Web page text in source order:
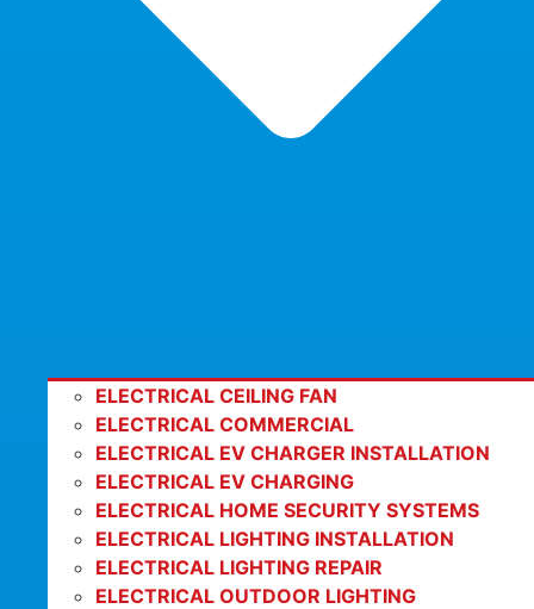
ELECTRICAL CEILING FAN
ELECTRICAL COMMERCIAL
ELECTRICAL EV CHARGER INSTALLATION
ELECTRICAL EV CHARGING
ELECTRICAL HOME SECURITY SYSTEMS
ELECTRICAL LIGHTING INSTALLATION
ELECTRICAL LIGHTING REPAIR
ELECTRICAL OUTDOOR LIGHTING